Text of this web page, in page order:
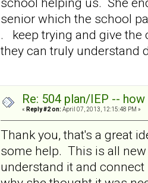
senior which the school
. keep trying and give the
they can truly understand
Re: 504 plan/IEP --
« Reply #2 on: April 07, 2013, 12:15:48 PM »
Thank you, that's a great
some help. This is all
understand it and